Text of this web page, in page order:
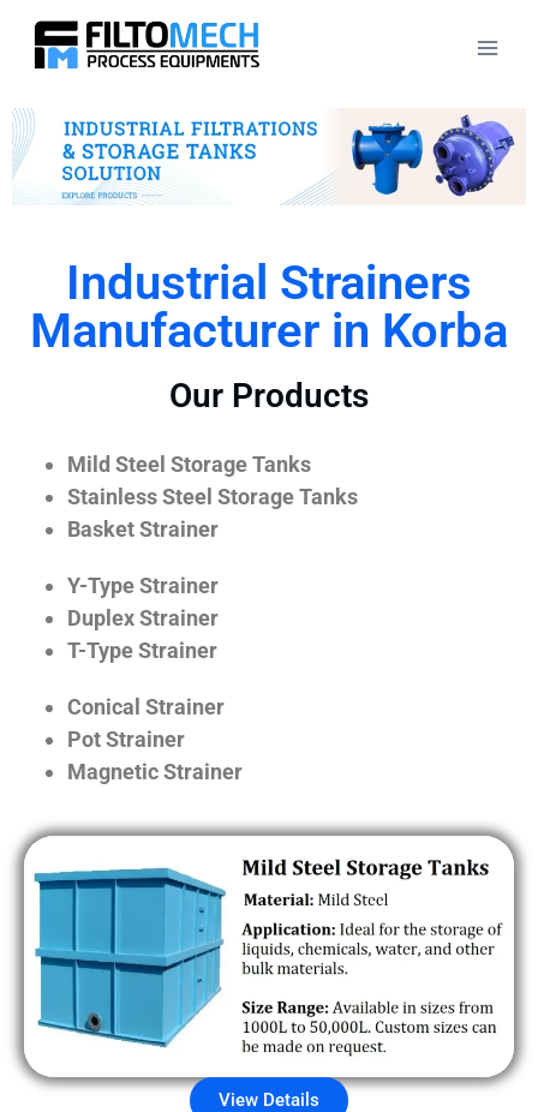
Industrial Strainers
Manufacturer in Korba
Our Products
Mild Steel Storage Tanks
Stainless Steel Storage Tanks
Basket Strainer
Y-Type Strainer
Duplex Strainer
T-Type Strainer
Conical Strainer
Pot Strainer
Magnetic Strainer
View Details